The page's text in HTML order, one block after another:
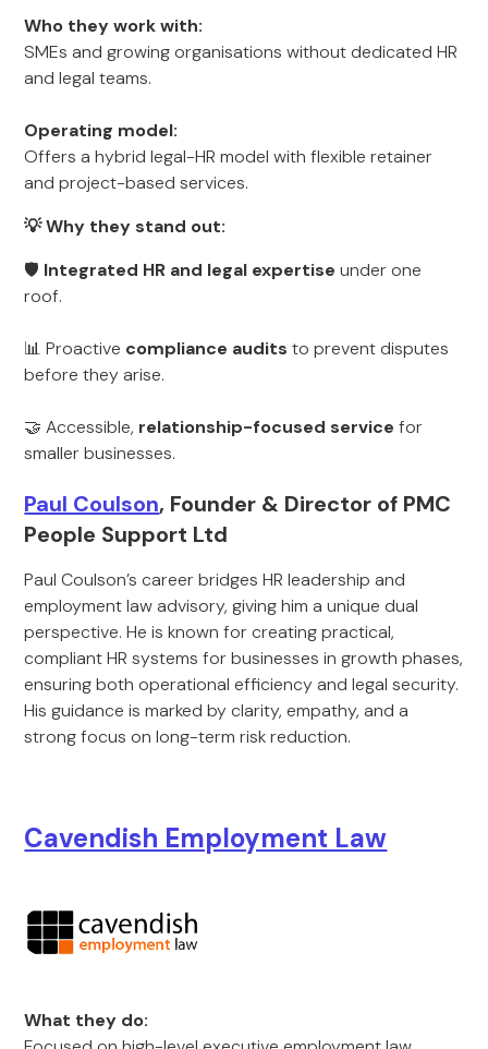
Who they work with:
SMEs and growing organisations without dedicated HR
and legal teams.
Operating model:
Offers a hybrid legal-HR model with flexible retainer
and project-based services.
💡 Why they stand out:
🛡 Integrated HR and legal expertise under one
roof.
📊 Proactive compliance audits to prevent disputes
before they arise.
🤝 Accessible, relationship-focused service for
smaller businesses.
Paul Coulson, Founder & Director of PMC
People Support Ltd
Paul Coulson’s career bridges HR leadership and
employment law advisory, giving him a unique dual
perspective. He is known for creating practical,
compliant HR systems for businesses in growth phases,
ensuring both operational efficiency and legal security.
His guidance is marked by clarity, empathy, and a
strong focus on long-term risk reduction.
Cavendish Employment Law
What they do: